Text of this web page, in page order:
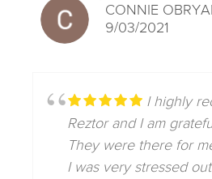
CONNIE
9/03/2021
I highly
Reztor and I am
They were there for
I was very stressed